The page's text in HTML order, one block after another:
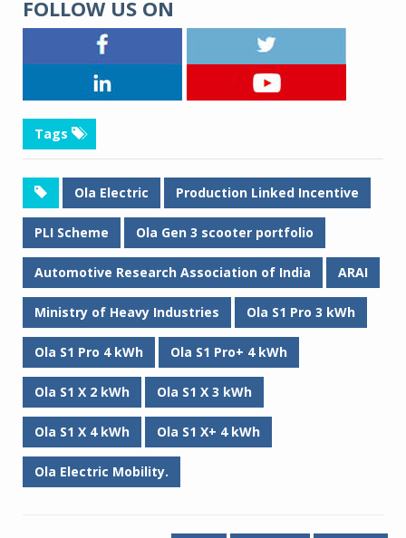
FOLLOW US ON
Tags
Ola Electric Production Linked Incentive
PLI Scheme Ola Gen 3 scooter portfolio
Automotive Research Association of India ARAI
Ministry of Heavy Industries Ola S1 Pro 3 kWh
Ola S1 Pro 4 kWh Ola S1 Pro+ 4 kWh
Ola S1 X 2 kWh Ola S1 X 3 kWh
Ola S1 X 4 kWh Ola S1 X+ 4 kWh
Ola Electric Mobility.